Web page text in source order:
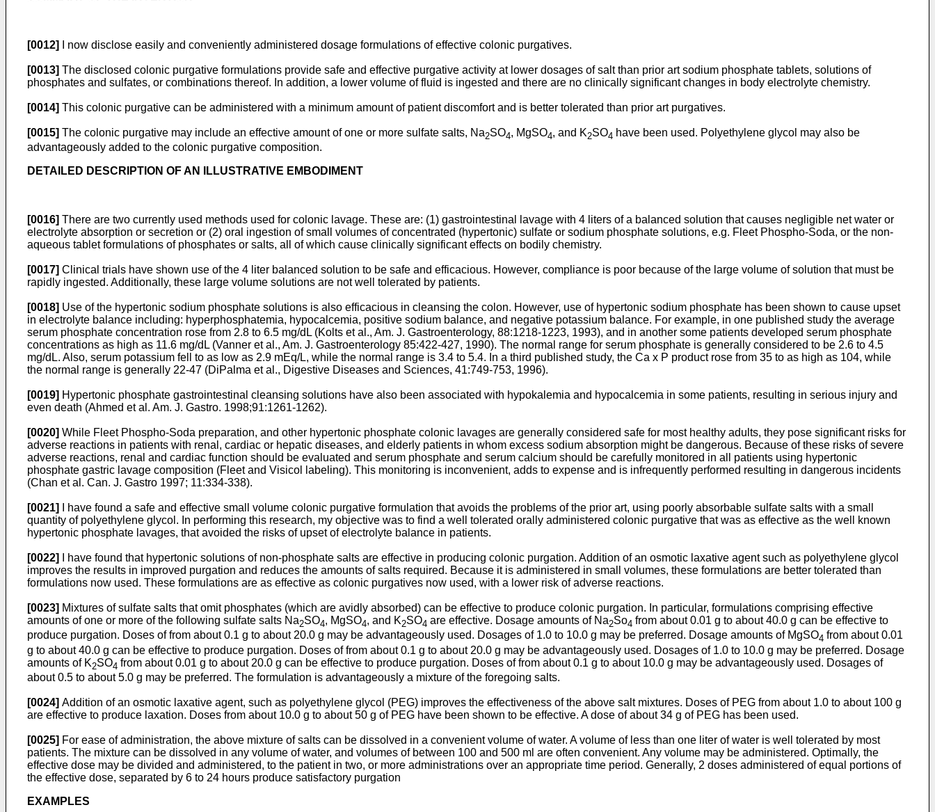
[0012] I now disclose easily and conveniently administered dosage formulations of effective colonic purgatives.
[0013] The disclosed colonic purgative formulations provide safe and effective purgative activity at lower dosages of salt than prior art sodium phosphate tablets, solutions of
phosphates and sulfates, or combinations thereof. In addition, a lower volume of fluid is ingested and there are no clinically significant changes in body electrolyte chemistry.
[0014] This colonic purgative can be administered with a minimum amount of patient discomfort and is better tolerated than prior art purgatives.
[0015] The colonic purgative may include an effective amount of one or more sulfate salts, Na2SO4, MgSO4, and K2SO4 have been used. Polyethylene glycol may also be
advantageously added to the colonic purgative composition.
DETAILED DESCRIPTION OF AN ILLUSTRATIVE EMBODIMENT
[0016] There are two currently used methods used for colonic lavage. These are: (1) gastrointestinal lavage with 4 liters of a balanced solution that causes negligible net water or
electrolyte absorption or secretion or (2) oral ingestion of small volumes of concentrated (hypertonic) sulfate or sodium phosphate solutions, e.g. Fleet Phospho-Soda, or the non-
aqueous tablet formulations of phosphates or salts, all of which cause clinically significant effects on bodily chemistry.
[0017] Clinical trials have shown use of the 4 liter balanced solution to be safe and efficacious. However, compliance is poor because of the large volume of solution that must be
rapidly ingested. Additionally, these large volume solutions are not well tolerated by patients.
[0018] Use of the hypertonic sodium phosphate solutions is also efficacious in cleansing the colon. However, use of hypertonic sodium phosphate has been shown to cause upset
in electrolyte balance including: hyperphosphatemia, hypocalcemia, positive sodium balance, and negative potassium balance. For example, in one published study the average
serum phosphate concentration rose from 2.8 to 6.5 mg/dL (Kolts et al., Am. J. Gastroenterology, 88:1218-1223, 1993), and in another some patients developed serum phosphate
concentrations as high as 11.6 mg/dL (Vanner et al., Am. J. Gastroenterology 85:422-427, 1990). The normal range for serum phosphate is generally considered to be 2.6 to 4.5
mg/dL. Also, serum potassium fell to as low as 2.9 mEq/L, while the normal range is 3.4 to 5.4. In a third published study, the Ca x P product rose from 35 to as high as 104, while
the normal range is generally 22-47 (DiPalma et al., Digestive Diseases and Sciences, 41:749-753, 1996).
[0019] Hypertonic phosphate gastrointestinal cleansing solutions have also been associated with hypokalemia and hypocalcemia in some patients, resulting in serious injury and
even death (Ahmed et al. Am. J. Gastro. 1998;91:1261-1262).
[0020] While Fleet Phospho-Soda preparation, and other hypertonic phosphate colonic lavages are generally considered safe for most healthy adults, they pose significant risks for
adverse reactions in patients with renal, cardiac or hepatic diseases, and elderly patients in whom excess sodium absorption might be dangerous. Because of these risks of severe
adverse reactions, renal and cardiac function should be evaluated and serum phosphate and serum calcium should be carefully monitored in all patients using hypertonic
phosphate gastric lavage composition (Fleet and Visicol labeling). This monitoring is inconvenient, adds to expense and is infrequently performed resulting in dangerous incidents
(Chan et al. Can. J. Gastro 1997; 11:334-338).
[0021]
I have found a safe and effective small volume colonic purgative formulation that avoids the problems of the prior art, using poorly absorbable sulfate salts with a small
quantity of polyethylene glycol. In performing this research, my objective was to find a well tolerated orally administered colonic purgative that was as effective as the well known
hypertonic phosphate lavages, that avoided the risks of upset of electrolyte balance in patients.
[0022]
I have found that hypertonic solutions of non-phosphate salts are effective in producing colonic purgation. Addition of an osmotic laxative agent such as polyethylene glycol
improves the results in improved purgation and reduces the amounts of salts required. Because it is administered in small volumes, these formulations are better tolerated than
formulations now used. These formulations are as effective as colonic purgatives now used, with a lower risk of adverse reactions.
[0023] Mixtures of sulfate salts that omit phosphates (which are avidly absorbed) can be effective to produce colonic purgation. In particular, formulations comprising effective
amounts of one or more of the following sulfate salts Na2SO4, MgSO4, and K2SO4 are effective. Dosage amounts of Na2So4 from about 0.01 g to about 40.0 g can be effective to
produce purgation. Doses of from about 0.1 g to about 20.0 g may be advantageously used. Dosages of 1.0 to 10.0 g may be preferred. Dosage amounts of MgSO4 from about 0.01
g to about 40.0 g can be effective to produce purgation. Doses of from about 0.1 g to about 20.0 g may be advantageously used. Dosages of 1.0 to 10.0 g may be preferred. Dosage
amounts of K2SO4 from about 0.01 g to about 20.0 g can be effective to produce purgation. Doses of from about 0.1 g to about 10.0 g may be advantageously used. Dosages of
about 0.5 to about 5.0 g may be preferred. The formulation is advantageously a mixture of the foregoing salts.
[0024] Addition of an osmotic laxative agent, such as polyethylene glycol (PEG) improves the effectiveness of the above salt mixtures. Doses of PEG from about 1.0 to about 100 g
are effective to produce laxation. Doses from about 10.0 g to about 50 g of PEG have been shown to be effective. A dose of about 34 g of PEG has been used.
[0025] For ease of administration, the above mixture of salts can be dissolved in a convenient volume of water. A volume of less than one liter of water is well tolerated by most
patients. The mixture can be dissolved in any volume of water, and volumes of between 100 and 500 ml are often convenient. Any volume may be administered. Optimally, the
effective dose may be divided and administered, to the patient in two, or more administrations over an appropriate time period. Generally, 2 doses administered of equal portions of
the effective dose, separated by 6 to 24 hours produce satisfactory purgation
EXAMPLES